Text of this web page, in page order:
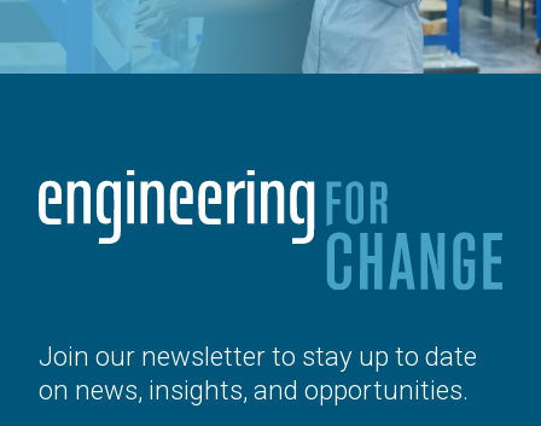
Join our newsletter to stay up to date
on news, insights, and opportunities.